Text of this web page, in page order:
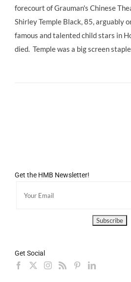
and
Beloved
#ChildStar,
TEMPLE,
forecourt of Grauman's Chinese
Shirley Temple Black, 85, arguably
famous and talented child stars in
died. Temple was a big screen staple
Get the HMB Newsletter!
Get Social